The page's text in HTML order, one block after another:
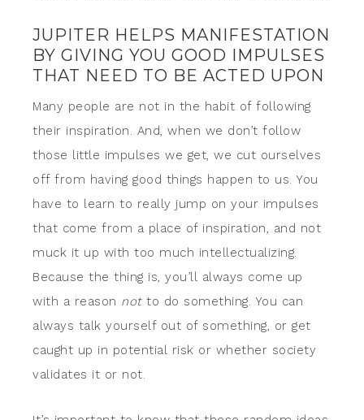
JUPITER HELPS MANIFESTATION
BY GIVING YOU GOOD IMPULSES
THAT NEED TO BE ACTED UPON
Many people are not in the habit of following
their inspiration. And, when we don’t follow
those little impulses we get, we cut ourselves
off from having good things happen to us. You
have to learn to really jump on your impulses
that come from a place of inspiration, and not
muck it up with too much intellectualizing.
Because the thing is, you’ll always come up
with a reason notto do something. You can
always talk yourself out of something, or get
caught up in potential risk or whether society
validates it or not.